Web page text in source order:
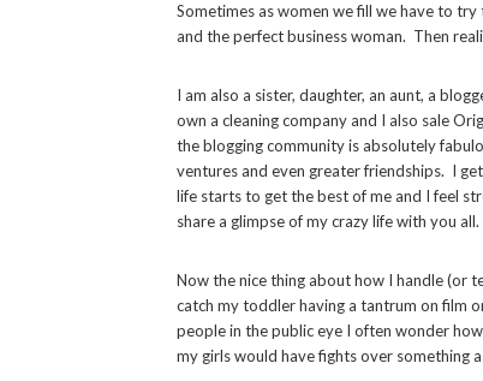
Sometimes as women we fill we have to
and the perfect business woman. Then
I am also a sister, daughter, an aunt, a
own a cleaning company and I also sale
the blogging community is absolutely
ventures and even greater friendships. I
life starts to get the best of me and I feel
share a glimpse of my crazy life with you all.
Now the nice thing about how I handle (or
catch my toddler having a tantrum on film
people in the public eye I often wonder
my girls would have fights over something